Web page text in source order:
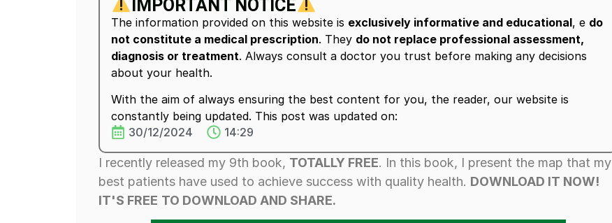
IMPORTANT NOTICE
The information provided on this website is exclusively informative and educational, e do
not constitute a medical prescription. They do not replace professional assessment,
diagnosis or treatment. Always consult a doctor you trust before making any decisions
about your health.
With the aim of always ensuring the best content for you, the reader, our website is
constantly being updated. This post was updated on:
30/12/2024
14:29
I recently released my 9th book, TOTALLY FREE. In this book, I present the map that my
best patients have used to achieve success with quality health. DOWNLOAD IT NOW!
IT'S FREE TO DOWNLOAD AND SHARE.